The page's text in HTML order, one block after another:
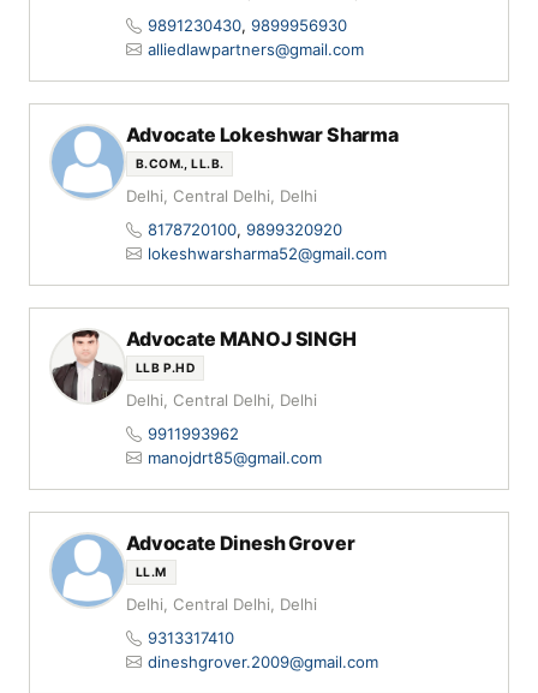
9891230430, 9899956930
alliedlawpartners@gmail.com
Advocate Lokeshwar Sharma
B.COM., LL.B.
Delhi, Central Delhi, Delhi
8178720100, 9899320920
lokeshwarsharma52@gmail.com
Advocate MANOJ SINGH
LLB P.HD
Delhi, Central Delhi, Delhi
9911993962
manojdrt85@gmail.com
Advocate Dinesh Grover
LL.M
Delhi, Central Delhi, Delhi
9313317410
dineshgrover.2009@gmail.com